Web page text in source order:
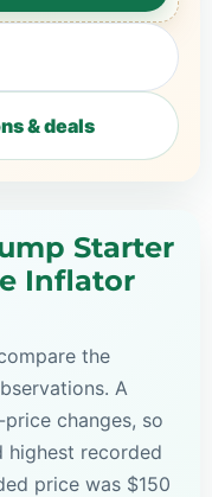
& deals
Starter
Inflator
the
A
changes, so
highest recorded
price was $150